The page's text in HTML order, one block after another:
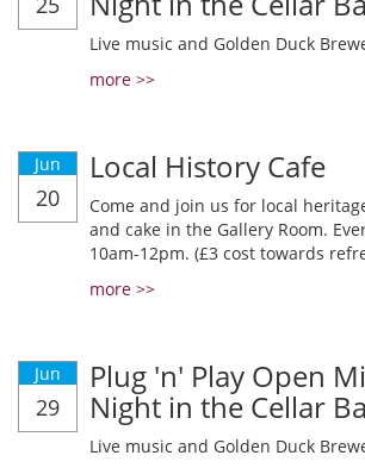
Live music and Golden Duck
more >>
Jun
20
Local History Cafe
Come and join us for local
and cake in the Gallery Room.
10am-12pm. (£3 cost towards
more >>
Jun
29
Plug 'n' Play Open
Night in the Cellar
Live music and Golden Duck